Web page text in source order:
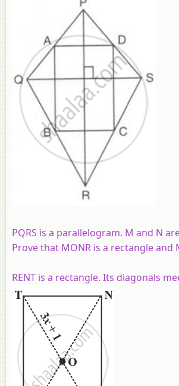
PQRS is a parallelogram. M and N
Prove that MONR is a rectangle and
RENT is a rectangle. Its diagonals